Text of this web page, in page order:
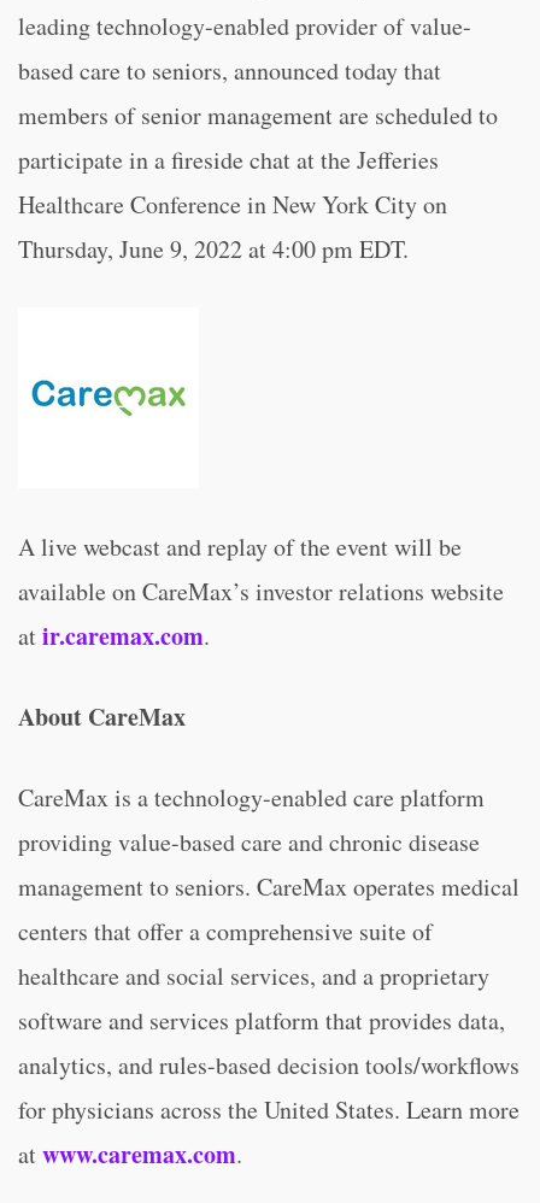
leading technology-enabled provider of value-
based care to seniors, announced today that
members of senior management are scheduled to
participate in a fireside chat at the Jefferies
Healthcare Conference in New York City on
Thursday, June 9, 2022 at 4:00 pm EDT.
A live webcast and replay of the event will be
available on CareMax’s investor relations website
atir.caremax.com.
About CareMax
CareMax is a technology-enabled care platform
providing value-based care and chronic disease
management to seniors. CareMax operates medical
centers that offer a comprehensive suite of
healthcare and social services, and a proprietary
software and services platform that provides data,
analytics, and rules-based decision tools/workflows
for physicians across the United States. Learn more
atwww.caremax.com.